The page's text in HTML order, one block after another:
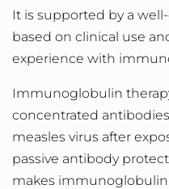
It is supported by a well-
based on clinical use
experience with
Immunoglobulin
concentrated
measles virus after
passive antibody
makes